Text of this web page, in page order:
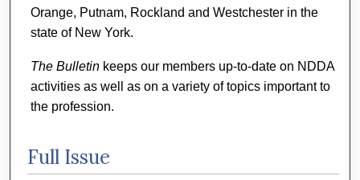
Orange, Putnam, Rockland and Westchester in the
state of New York.
The Bulletinkeeps our members up-to-date on NDDA
activities as well as on a variety of topics important to
the profession.
Full Issue